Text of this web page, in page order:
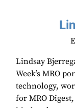
Lindsay
Week’s MRO
technology,
for MRO